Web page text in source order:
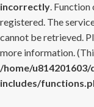
incorrectly. Function
registered. The
cannot be retrieved.
more information.
/home/
includes/